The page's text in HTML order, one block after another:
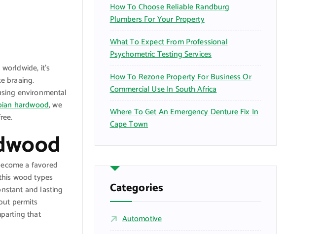
it’s
braaing.
environmental
hardwood, we
a favored
wood types
and lasting
permits
that
How To Choose Reliable Randburg
Plumbers For Your Property
What To Expect From Professional
Psychometric Testing Services
How To Rezone Property For Business Or
Commercial Use In South Africa
Where To Get An Emergency Denture Fix In
Cape Town
Categories
Automotive